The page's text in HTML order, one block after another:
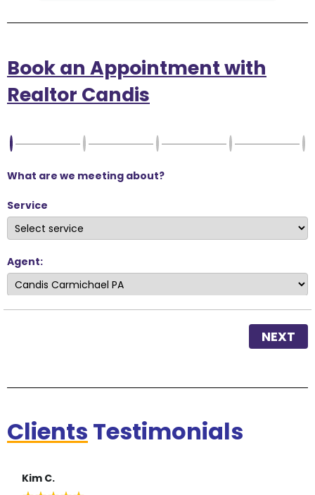
Book an Appointment with
Realtor Candis
What are we meeting about?
Service
Agent:
NEXT
Clients Testimonials
Kim C.